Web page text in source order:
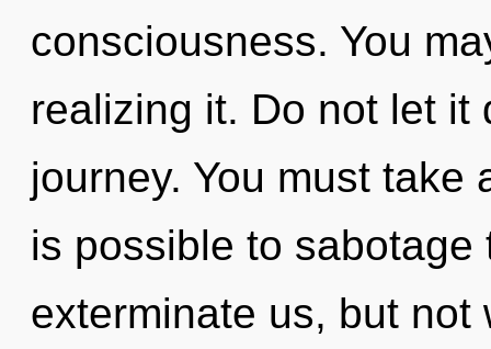
consciousness. You
realizing it. Do not let it
journey. You must take
is possible to
exterminate us, but